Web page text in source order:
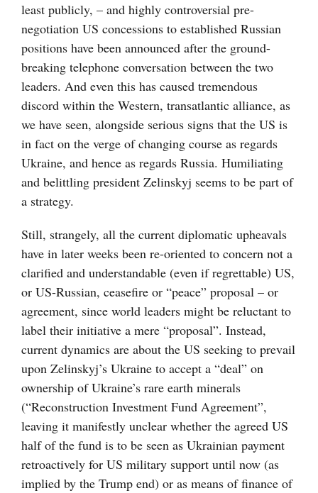
least publicly, – and highly controversial pre-
negotiation US concessions to established Russian
positions have been announced after the ground-
breaking telephone conversation between the two
leaders. And even this has caused tremendous
discord within the Western, transatlantic alliance, as
we have seen, alongside serious signs that the US is
in fact on the verge of changing course as regards
Ukraine, and hence as regards Russia. Humiliating
and belittling president Zelinskyj seems to be part of
a strategy.
Still, strangely, all the current diplomatic upheavals
have in later weeks been re-oriented to concern not a
clarified and understandable (even if regrettable) US,
or US-Russian, ceasefire or “peace” proposal – or
agreement, since world leaders might be reluctant to
label their initiative a mere “proposal”. Instead,
current dynamics are about the US seeking to prevail
upon Zelinskyj’s Ukraine to accept a “deal” on
ownership of Ukraine’s rare earth minerals
(“Reconstruction Investment Fund Agreement”,
leaving it manifestly unclear whether the agreed US
half of the fund is to be seen as Ukrainian payment
retroactively for US military support until now (as
implied by the Trump end) or as means of finance of